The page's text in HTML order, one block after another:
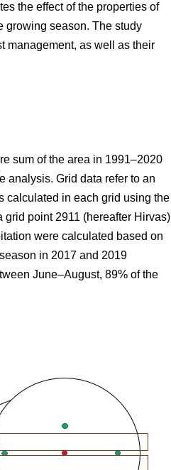
the effect of the properties of
growing season. The study
management, as well as their
sum of the area in 1991–2020
analysis. Grid data refer to an
calculated in each grid using the
point 2911 (hereafter Hirvas)
were calculated based on
in 2017 and 2019
June–August, 89% of the